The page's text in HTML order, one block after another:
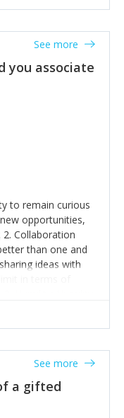
you associate
See more
to remain curious
opportunities,
Collaboration
than one and
ideas with
in terms of
Humility: Humility
a gifted
See more